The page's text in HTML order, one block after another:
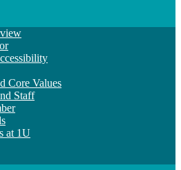
Core Values
Staff
at 1U